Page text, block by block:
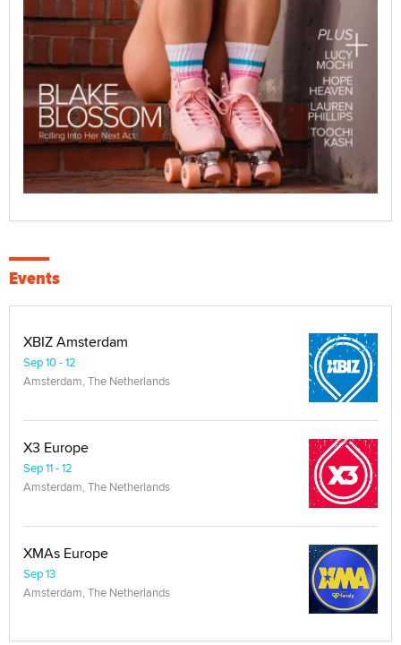
Events
XBIZ Amsterdam
Sep 10 - 12
Amsterdam, The Netherlands
X3 Europe
Sep 11 - 12
Amsterdam, The Netherlands
XMAs Europe
Sep 13
Amsterdam, The Netherlands